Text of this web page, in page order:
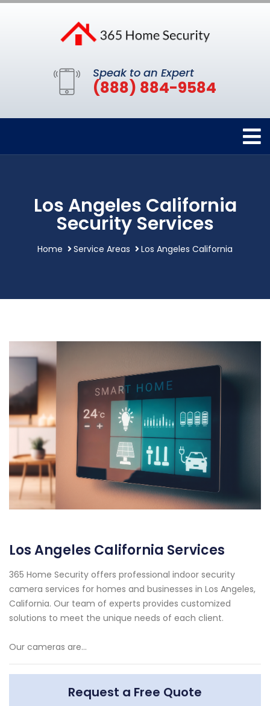
Speak to an Expert
(888) 884-9584
Los Angeles California
Security Services
Home Service Areas Los Angeles California
Los Angeles California Services
365 Home Security offers professional indoor security
camera services for homes and businesses in Los Angeles,
California. Our team of experts provides customized
solutions to meet the unique needs of each client.
Our cameras are...
Request a Free Quote